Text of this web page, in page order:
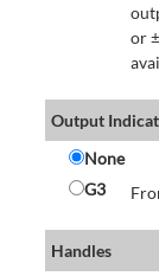
or
Output
None
G3
Handles